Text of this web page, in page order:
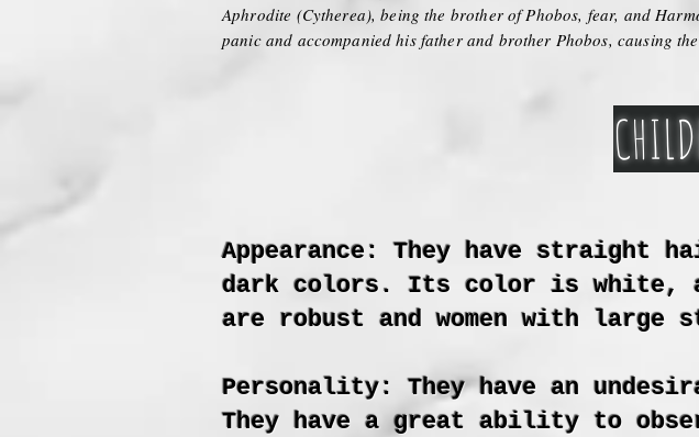
Aphrodite (Cytherea), being the brother of Phobos, fear, and
panic and accompanied his father and brother Phobos, causing
Appearance: They have straight
dark colors. Its color is white,
are robust and women with large
Personality: They have an
They have a great ability to